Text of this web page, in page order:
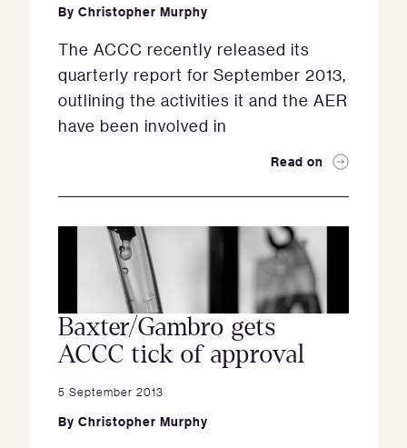
By Christopher Murphy
The ACCC recently released its
quarterly report for September 2013,
outlining the activities it and the AER
have been involved in
Read on
Baxter/Gambro gets
ACCC tick of approval
5 September 2013
By Christopher Murphy